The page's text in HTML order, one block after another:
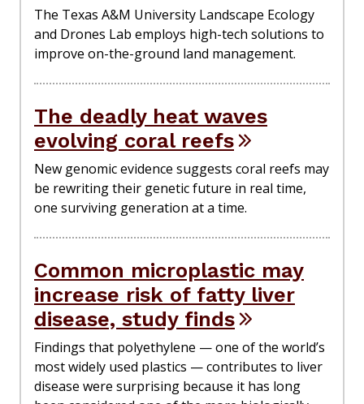
The Texas A&M University Landscape Ecology
and Drones Lab employs high-tech solutions to
improve on-the-ground land management.
The deadly heat waves
evolving coral reefs
New genomic evidence suggests coral reefs may
be rewriting their genetic future in real time,
one surviving generation at a time.
Common microplastic may
increase risk of fatty liver
disease, study finds
Findings that polyethylene — one of the world’s
most widely used plastics — contributes to liver
disease were surprising because it has long